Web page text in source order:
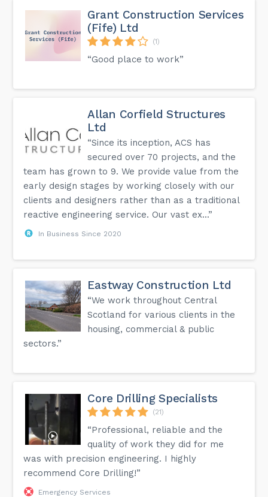
Grant Construction Services
(Fife) Ltd
(1)
“Good place to work”
Allan Corfield Structures
Ltd
“Since its inception, ACS has
secured over 70 projects, and the
team has grown to 9. We provide value from the
early design stages by working closely with our
clients and designers rather than as a traditional
reactive engineering service. Our vast ex...”
In Business Since 2020
Eastway Construction Ltd
“We work throughout Central
Scotland for various clients in the
housing, commercial & public
sectors.”
Core Drilling Specialists
(21)
“Professional, reliable and the
quality of work they did for me
was with precision engineering. I highly
recommend Core Drilling!”
Emergency Services